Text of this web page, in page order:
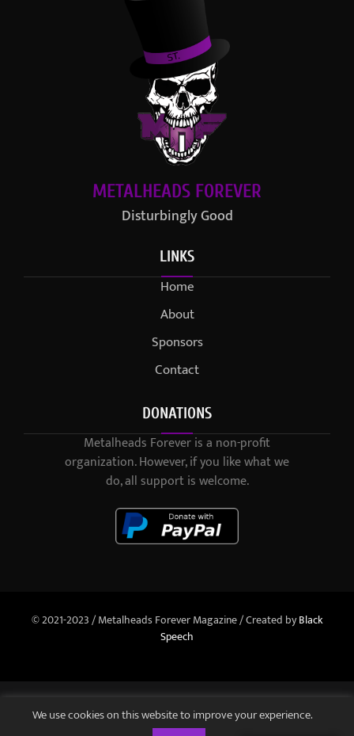
METALHEADS FOREVER
Disturbingly Good
LINKS
Home
About
Sponsors
Contact
DONATIONS
Metalheads Forever is a non-profit
organization. However, if you like what we
do, all support is welcome.
© 2021-2023 / Metalheads Forever Magazine / Created byBlack
Speech
We use cookies on this website to improve your experience.